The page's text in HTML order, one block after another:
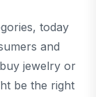
today
and
jewelry or
be the right